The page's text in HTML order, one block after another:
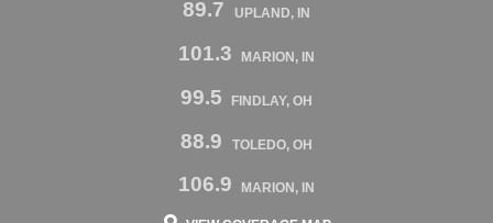
89.7 UPLAND, IN
101.3 MARION, IN
99.5 FINDLAY, OH
88.9 TOLEDO, OH
106.9 MARION, IN